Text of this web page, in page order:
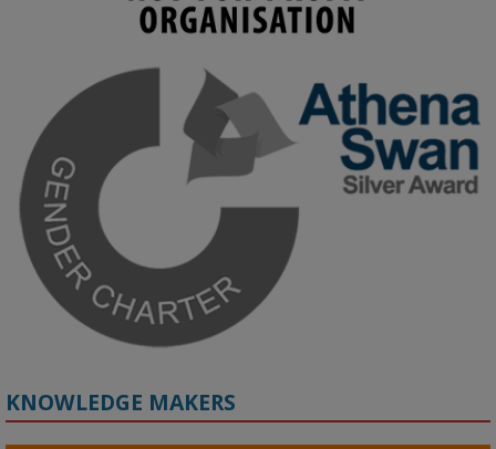
KMi - Knowledge Media institute @kmiou.bsky.social
Join us on 6 May (11:00–12:00 BST) for the RAi Collaboration
Grant webinar on AI‑Driven Harms and the Gender Pay Gap.
Prof. Hernandez will be sharing results from her project, followed
by discussion and Q&A.
🔗 Register: bit.ly/4vInFrP
#ResponsibleAI #GenderEquity #AIEthics
KNOWLEDGE MAKERS